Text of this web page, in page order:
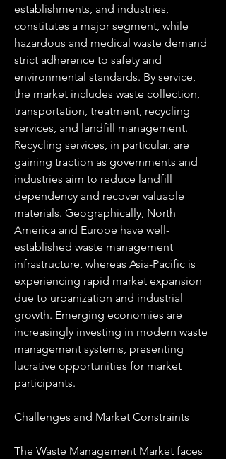
establishments, and industries,
constitutes a major segment, while
hazardous and medical waste demand
strict adherence to safety and
environmental standards. By service,
the market includes waste collection,
transportation, treatment, recycling
services, and landfill management.
Recycling services, in particular, are
gaining traction as governments and
industries aim to reduce landfill
dependency and recover valuable
materials. Geographically, North
America and Europe have well-
established waste management
infrastructure, whereas Asia-Pacific is
experiencing rapid market expansion
due to urbanization and industrial
growth. Emerging economies are
increasingly investing in modern waste
management systems, presenting
lucrative opportunities for market
participants.
Challenges and Market Constraints
The Waste Management Market faces